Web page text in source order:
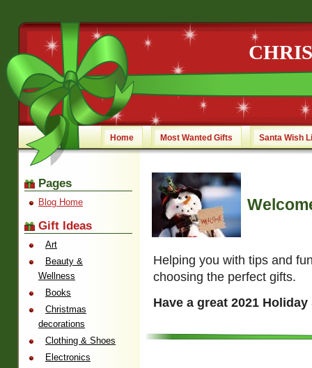
Home Most Wanted Gifts Santa Wish
Helping you with tips and
choosing the perfect gifts.
Have a great 2021 Holiday
Pages
Blog Home
Gift Ideas
Art
Beauty &
Wellness
Books
Christmas
decorations
Clothing & Shoes
Electronics